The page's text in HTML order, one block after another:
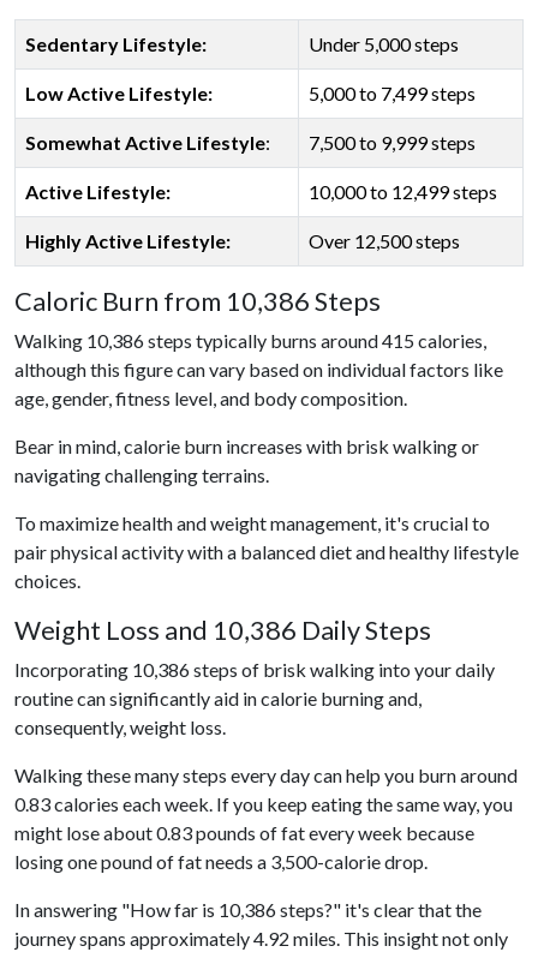
Sedentary Lifestyle: Under 5,000 steps
Low Active Lifestyle: 5,000 to 7,499 steps
Somewhat Active Lifestyle: 7,500 to 9,999 steps
Active Lifestyle: 10,000 to 12,499 steps
Highly Active Lifestyle: Over 12,500 steps
Caloric Burn from 10,386 Steps
Walking 10,386 steps typically burns around 415 calories,
although this figure can vary based on individual factors like
age, gender, fitness level, and body composition.
Bear in mind, calorie burn increases with brisk walking or
navigating challenging terrains.
To maximize health and weight management, it's crucial to
pair physical activity with a balanced diet and healthy lifestyle
choices.
Weight Loss and 10,386 Daily Steps
Incorporating 10,386 steps of brisk walking into your daily
routine can significantly aid in calorie burning and,
consequently, weight loss.
Walking these many steps every day can help you burn around
0.83 calories each week. If you keep eating the same way, you
might lose about 0.83 pounds of fat every week because
losing one pound of fat needs a 3,500-calorie drop.
In answering "How far is 10,386 steps?" it's clear that the
journey spans approximately 4.92 miles. This insight not only